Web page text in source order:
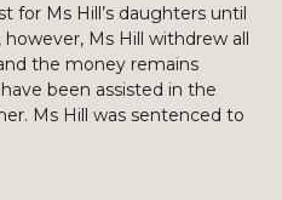
for Ms Hill’s daughters until
Ms Hill withdrew all
the money remains
been assisted in the
Ms Hill was sentenced to